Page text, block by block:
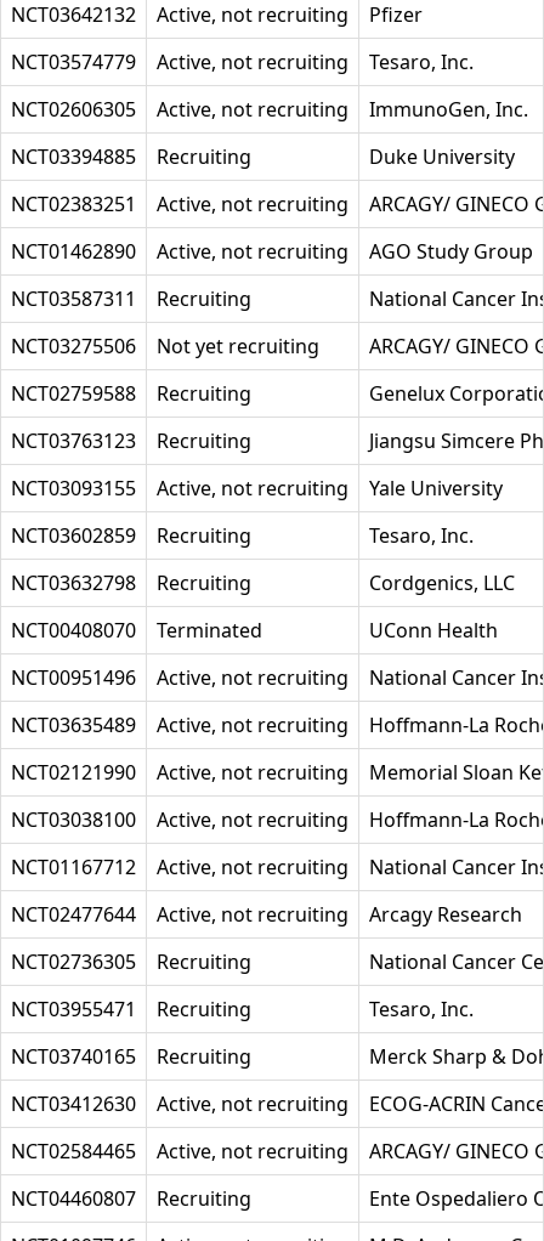
NCT03642132
Active, not recruiting
Pfizer
NCT03574779
Active, not recruiting
Tesaro, Inc.
NCT02606305
Active, not recruiting
ImmunoGen, Inc.
NCT03394885
Recruiting
Duke University
NCT02383251
Active, not recruiting
ARCAGY/ GINECO
NCT01462890
Active, not recruiting
AGO Study Group
NCT03587311
Recruiting
National Cancer
NCT03275506
Not yet recruiting
ARCAGY/ GINECO
NCT02759588
Recruiting
Genelux
NCT03763123
Recruiting
Jiangsu Simcere
NCT03093155
Active, not recruiting
Yale University
NCT03602859
Recruiting
Tesaro, Inc.
NCT03632798
Recruiting
Cordgenics, LLC
NCT00408070
Terminated
UConn Health
NCT00951496
Active, not recruiting
National Cancer
NCT03635489
Active, not recruiting
Hoffmann-La
NCT02121990
Active, not recruiting
Memorial Sloan
NCT03038100
Active, not recruiting
Hoffmann-La
NCT01167712
Active, not recruiting
National Cancer
NCT02477644
Active, not recruiting
Arcagy Research
NCT02736305
Recruiting
National Cancer
NCT03955471
Recruiting
Tesaro, Inc.
NCT03740165
Recruiting
Merck Sharp &
NCT03412630
Active, not recruiting
ECOG-ACRIN
NCT02584465
Active, not recruiting
ARCAGY/ GINECO
NCT04460807
Recruiting
Ente Ospedaliero